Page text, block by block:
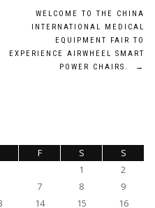
WELCOME TO THE CHINA
INTERNATIONAL MEDICAL
EQUIPMENT FAIR TO
EXPERIENCE AIRWHEEL SMART
POWER CHAIRS.
→
F S
S
1
2
7 8
9
14 15
16